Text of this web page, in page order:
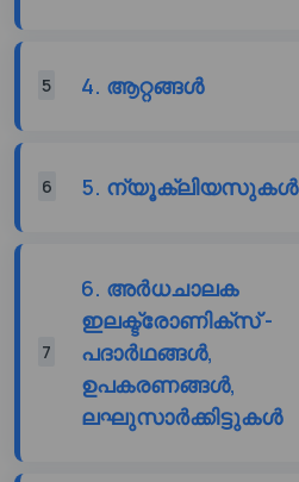
5 4. ആറ്റങ്ങൾ
6 5. ന്യൂക്ലിയസുകൾ
7
6. അർധചാലക
ഇലക്ട്രോണിക്സ് -
പദാർഥങ്ങൾ,
ഉപകരണങ്ങൾ,
ലഘുസാർക്കിട്ടുകൾ